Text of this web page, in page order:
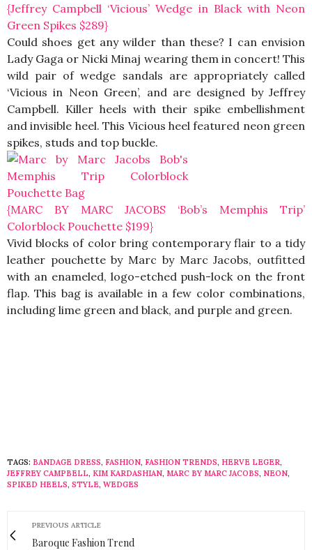
{Jeffrey Campbell ‘Vicious’ Wedge in Black with Neon
Green Spikes $289}
Could shoes get any wilder than these? I can envision
Lady Gaga or Nicki Minaj wearing them in concert! This
wild pair of wedge sandals are appropriately called
‘Vicious in Neon Green’, and are designed by Jeffrey
Campbell. Killer heels with their spike embellishment
and invisible heel. This Vicious heel featured neon green
spikes, studs and top buckle.
{MARC BY MARC JACOBS ‘Bob’s Memphis Trip’
Colorblock Pouchette $199}
Vivid blocks of color bring contemporary flair to a tidy
leather pouchette by Marc by Marc Jacobs, outfitted
with an enameled, logo-etched push-lock on the front
flap. This bag is available in a few color combinations,
including lime green and black, and purple and green.
TAGS: BANDAGE DRESS, FASHION, FASHION TRENDS, HERVE LEGER,
JEFFREY CAMPBELL, KIM KARDASHIAN, MARC BY MARC JACOBS, NEON,
SPIKED HEELS, STYLE, WEDGES
PREVIOUS ARTICLE
Baroque Fashion Trend